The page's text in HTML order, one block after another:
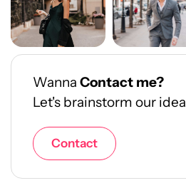
Wanna Contact me?
Let's brainstorm our idea
Contact